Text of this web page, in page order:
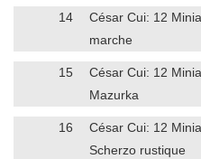
14
César Cui: 12
marche
15
César Cui: 12
Mazurka
16
César Cui: 12
Scherzo rustique